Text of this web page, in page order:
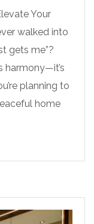
Your
walked into
gets me”?
harmony—it’s
planning to
home